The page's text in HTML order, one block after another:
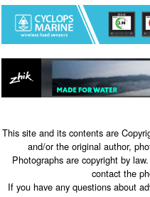
This site and its contents are
and/or the original author,
Photographs are copyright by
contact the
If you have any questions about